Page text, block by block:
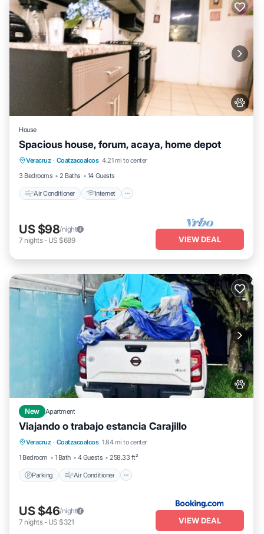
House
Spacious house, forum, acaya, home depot
Veracruz · Coatzacoalcos 4.21 mi to center
3 Bedrooms
2 Baths 14 Guests
Air Conditioner Internet
Air Conditioner Internet
Pet Friendly
Child Friendly
US $98/night
7 nights- US $689 VIEW DEAL
New Apartment
Viajando o trabajo estancia Carajillo
Veracruz · Coatzacoalcos 1.84 mi to center
1 Bedroom
1 Bath 4 Guests 258.33 ft²
Parking Air Conditioner
Parking Air Conditioner
Internet
Pet Friendly
US $46/night
7 nights- US $321 VIEW DEAL